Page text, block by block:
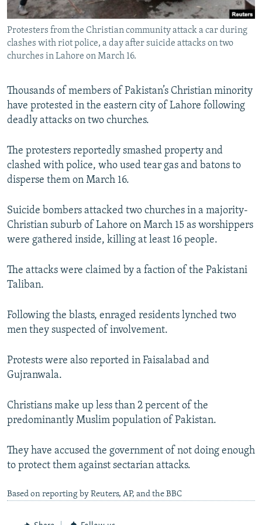
All RFE/RL sites
Protesters from the Christian community attack a car during
clashes with riot police, a day after suicide attacks on two
churches in Lahore on March 16.
Thousands of members of Pakistan’s Christian minority
have protested in the eastern city of Lahore following
deadly attacks on two churches.
The protesters reportedly smashed property and
clashed with police, who used tear gas and batons to
disperse them on March 16.
Suicide bombers attacked two churches in a majority-
Christian suburb of Lahore on March 15 as worshippers
were gathered inside, killing at least 16 people.
The attacks were claimed by a faction of the Pakistani
Taliban.
Following the blasts, enraged residents lynched two
men they suspected of involvement.
Protests were also reported in Faisalabad and
Gujranwala.
Christians make up less than 2 percent of the
predominantly Muslim population of Pakistan.
They have accused the government of not doing enough
to protect them against sectarian attacks.
Based on reporting by Reuters, AP, and the BBC